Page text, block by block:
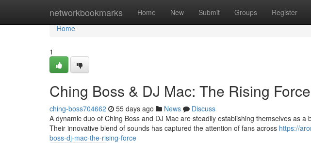
networkbookmarks Home New Submit Groups Register
Home
Home
1
Ching Boss & DJ Mac: The Rising Force
ching-boss704662 55 days ago News
Discuss
A dynamic duo of Ching Boss and DJ Mac are steadily establishing themselves as
Their innovative blend of sounds has captured the attention of fans across https://
boss-dj-mac-the-rising-force